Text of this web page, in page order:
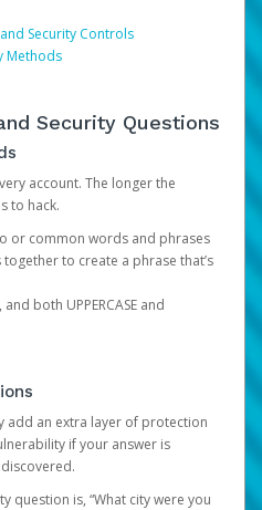
Security Controls
Methods
Security Questions
account. The longer the
to hack.
or common words and phrases
to create a phrase that’s
both UPPERCASE and
add an extra layer of protection
if your answer is
question is, “What city were you